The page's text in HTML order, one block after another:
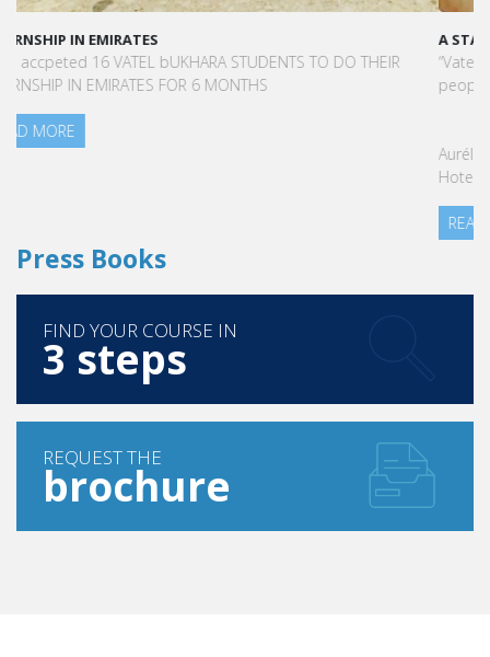
A STAR-STUDDED PATH IN THE SKIES OF PARIS
“Vatel made me more open-minded and allowed me to meet
people who contributed to making me who I am today.”
Aurélie Ponce - Operations manager for the Cheval Blanc Paris
Press Books
FIND YOUR COURSE IN
3 steps
REQUEST THE
brochure